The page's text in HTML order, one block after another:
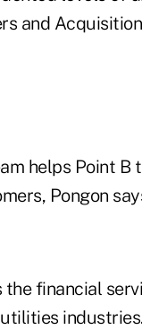
and
helps Point
Pongon
financial